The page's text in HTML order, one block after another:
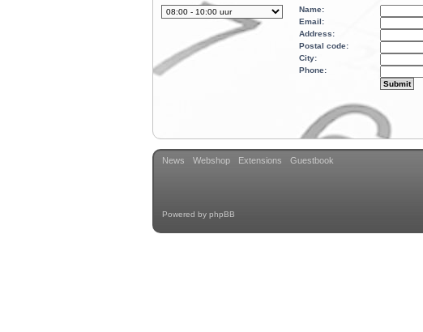
Name:
Email:
Address:
Postal code:
City:
Phone:
News Webshop Extensions Guestbook
Powered by phpBB